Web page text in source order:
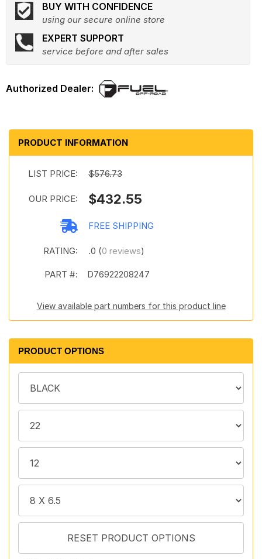
BUY WITH CONFIDENCE
using our secure online store
EXPERT SUPPORT
service before and after sales
PRODUCT INFORMATION
LIST PRICE: $576.73
OUR PRICE: $432.55
FREE SHIPPING
RATING: .0 (0 reviews)
PART #: D76922208247
View available part numbers for this product line
PRODUCT OPTIONS